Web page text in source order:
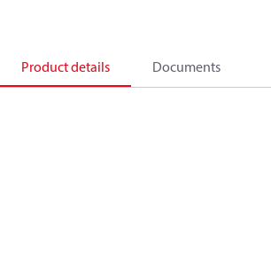
Product details Documents